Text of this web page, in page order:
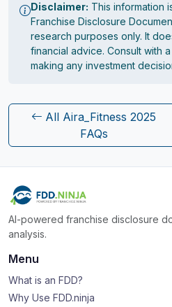
Disclaimer: This information
Franchise Disclosure
research purposes only. It
financial advice. Consult with
making any investment
All Aira_Fitness 2025
FAQs
AI-powered franchise disclosure
analysis.
Menu
What is an FDD?
Why Use FDD.ninja